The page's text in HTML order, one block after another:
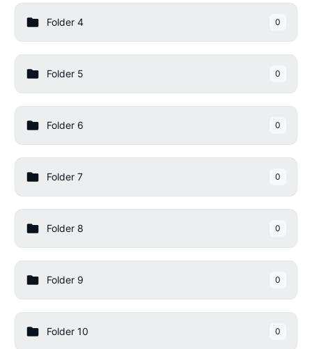
Folder 4 0
Folder 5 0
Folder 6 0
Folder 7 0
Folder 8 0
Folder 9 0
Folder 10 0